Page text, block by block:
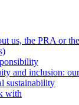
us, the PRA or
and inclusion:
sustainability
with